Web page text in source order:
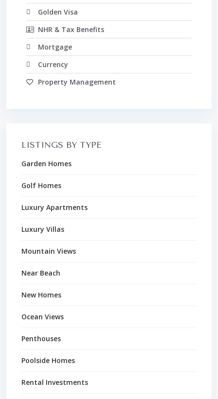
Golden Visa
NHR & Tax Benefits
Mortgage
Currency
Property Management
LISTINGS BY TYPE
Garden Homes
Golf Homes
Luxury Apartments
Luxury Villas
Mountain Views
Near Beach
New Homes
Ocean Views
Penthouses
Poolside Homes
Rental Investments